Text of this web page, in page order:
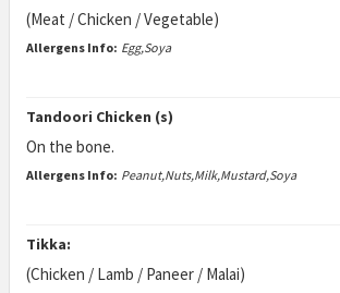
(Meat / Chicken / Vegetable)
Allergens Info: Egg,Soya
Tandoori Chicken (s)
On the bone.
Allergens Info: Peanut,Nuts,Milk,Mustard,Soya
Tikka:
(Chicken / Lamb / Paneer / Malai)